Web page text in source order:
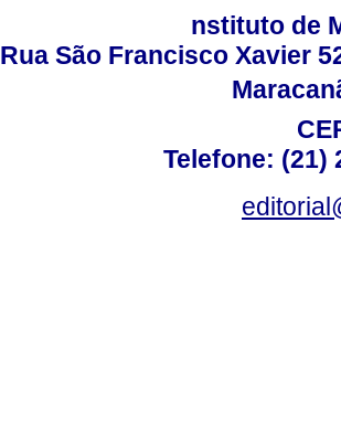
nstituto de
Rua São Francisco Xavier
Telefone: (21)